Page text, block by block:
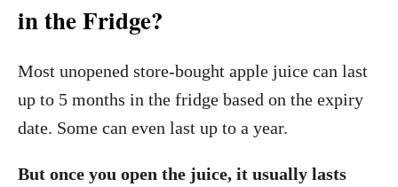
in the Fridge?
Most unopened store-bought apple juice can last
up to 5 months in the fridge based on the expiry
date. Some can even last up to a year.
But once you open the juice, it usually lasts